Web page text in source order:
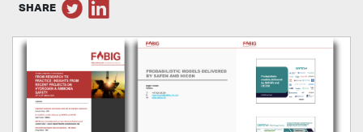
SHARE